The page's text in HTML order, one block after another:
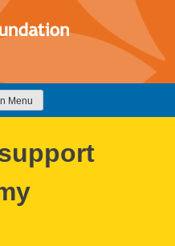
Menu